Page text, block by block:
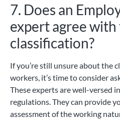
7. Does an
expert agree with
classification?
If you’re still unsure about the
workers, it’s time to consider
These experts are well-versed
regulations. They can provide
assessment of the working